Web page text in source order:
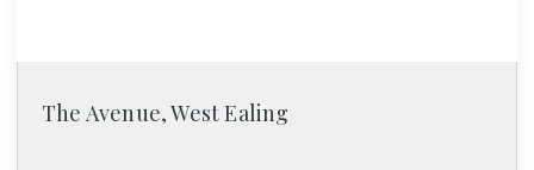
The Avenue, West Ealing